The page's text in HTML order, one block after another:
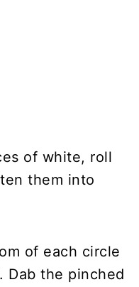
of white, roll
them into
of each circle
Dab the pinched